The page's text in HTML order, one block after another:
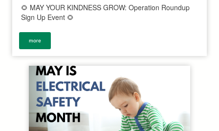
🌻 MAY YOUR KINDNESS GROW: Operation Roundup
Sign Up Event 🌻
more